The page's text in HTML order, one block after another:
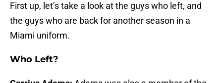
First up, let’s take a look at the guys who left, and
the guys who are back for another season in a
Miami uniform.
Who Left?